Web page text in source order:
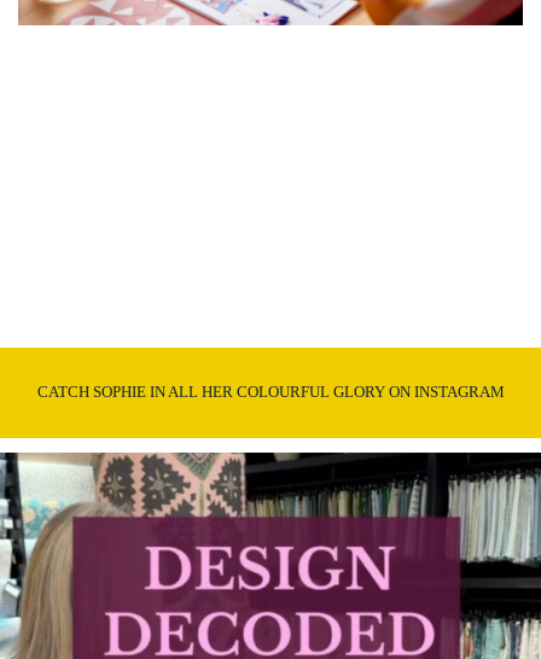
CATCH SOPHIE IN ALL HER COLOURFUL GLORY ON INSTAGRAM